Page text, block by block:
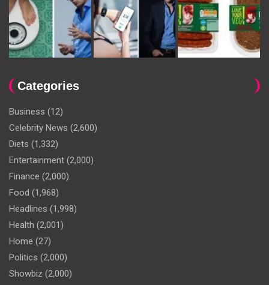
Categories
Business (12)
Celebrity News (2,600)
Diets (1,332)
Entertainment (2,000)
Finance (2,000)
Food (1,968)
Headlines (1,998)
Health (2,001)
Home (27)
Politics (2,000)
Showbiz (2,000)